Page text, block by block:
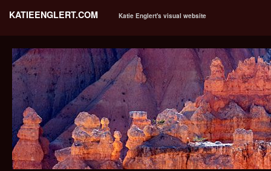
KATIEENGLERT.COM Katie Englert's visual website